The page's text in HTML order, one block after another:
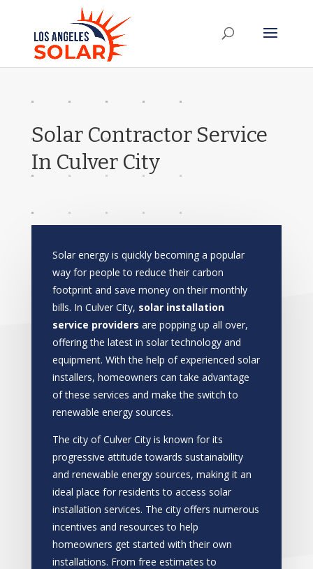
Solar Contractor Service
In Culver City
Solar energy is quickly becoming a popular
way for people to reduce their carbon
footprint and save money on their monthly
bills. In Culver City, solar installation
service providers are popping up all over,
offering the latest in solar technology and
equipment. With the help of experienced solar
installers, homeowners can take advantage
of these services and make the switch to
renewable energy sources.
The city of Culver City is known for its
progressive attitude towards sustainability
and renewable energy sources, making it an
ideal place for residents to access solar
installation services. The city offers numerous
incentives and resources to help
homeowners get started with their own
installations. From free estimates to